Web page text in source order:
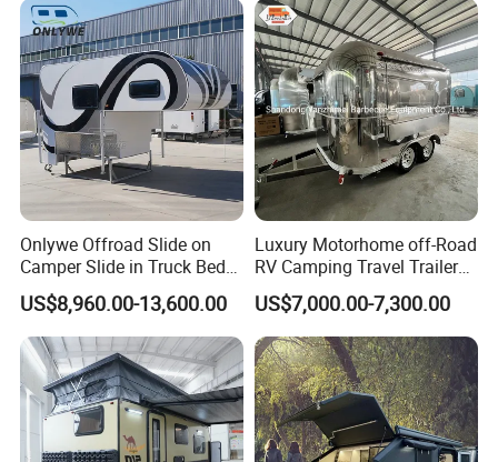
Onlywe Offroad Slide on
Camper Slide in Truck Bed
Camper Truck Campers
US$8,960.00-13,600.00
Luxury Motorhome off-Road
RV Camping Travel Trailer
with Water Tank Toilet
US$7,000.00-7,300.00